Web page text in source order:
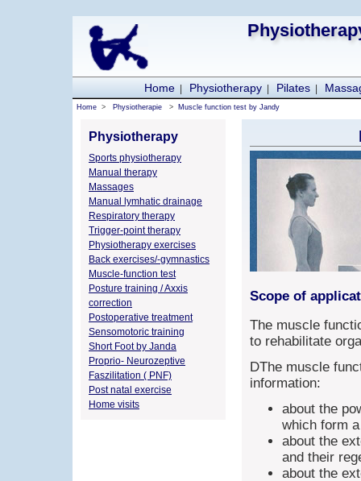
Home| Physiotherapy| Pilates|
Home > Physiotherapie > Muscle function test by Jandy
Physiotherapy
Sports physiotherapy
Manual therapy
Massages
Manual lymhatic drainage
Respiratory therapy
Trigger-point therapy
Physiotherapy exercises
Back exercises/-gymnastics
Muscle-function test
Posture training / Axxis
correction
Postoperative treatment
Sensomotoric training
Short Foot by Janda
Proprio- Neurozeptive
Faszilitation ( PNF)
Post natal exercise
Home visits
Scope of
The muscle
to rehabilitate
DThe muscle
information:
about the
which form
about the
and their
about the